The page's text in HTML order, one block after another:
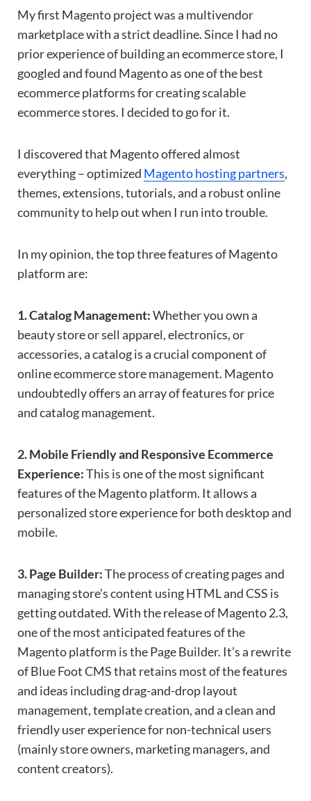
My first Magento project was a multivendor
marketplace with a strict deadline. Since I had no
prior experience of building an ecommerce store, I
googled and found Magento as one of the best
ecommerce platforms for creating scalable
ecommerce stores. I decided to go for it.
I discovered that Magento offered almost
everything – optimized Magento hosting partners,
themes, extensions, tutorials, and a robust online
community to help out when I run into trouble.
In my opinion, the top three features of Magento
platform are:
1. Catalog Management:Whether you own a
beauty store or sell apparel, electronics, or
accessories, a catalog is a crucial component of
online ecommerce store management. Magento
undoubtedly offers an array of features for price
and catalog management.
2. Mobile Friendly and Responsive Ecommerce
Experience:This is one of the most significant
features of the Magento platform. It allows a
personalized store experience for both desktop and
mobile.
3. Page Builder:The process of creating pages and
managing store’s content using HTML and CSS is
getting outdated. With the release of Magento 2.3,
one of the most anticipated features of the
Magento platform is the Page Builder. It’s a rewrite
of Blue Foot CMS that retains most of the features
and ideas including drag-and-drop layout
management, template creation, and a clean and
friendly user experience for non-technical users
(mainly store owners, marketing managers, and
content creators).